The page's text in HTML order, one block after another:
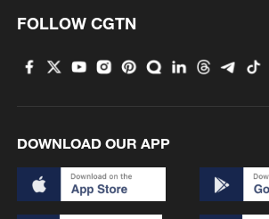
FOLLOW CGTN
DOWNLOAD OUR APP